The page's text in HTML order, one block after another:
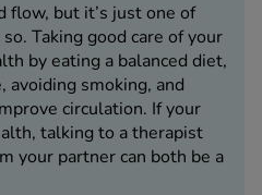
flow, but it’s just one of
Taking good care of your
by eating a balanced diet,
avoiding smoking, and
circulation. If your
talking to a therapist
your partner can both be a